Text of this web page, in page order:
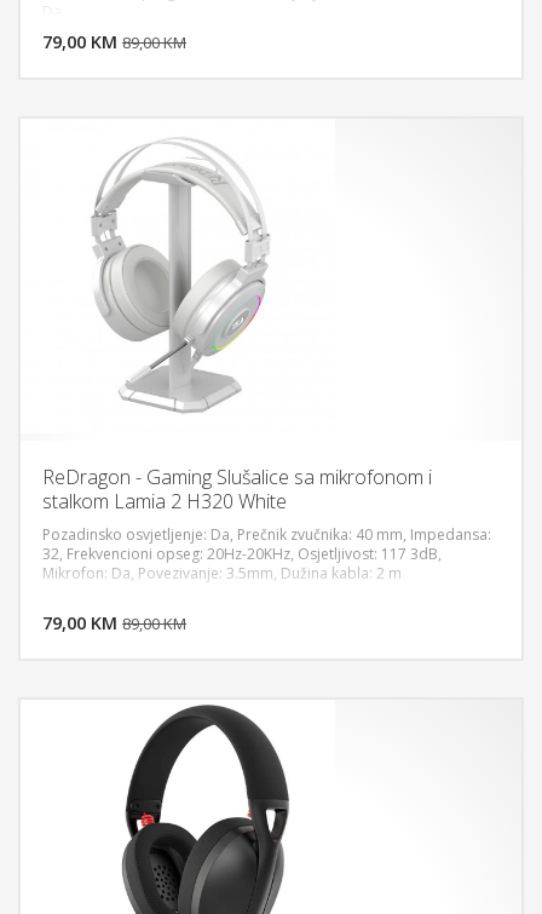
Da
79,00 KM 89,00 KM
ReDragon - Gaming Slušalice sa mikrofonom i
stalkom Lamia 2 H320 White
Pozadinsko osvjetljenje: Da, Prečnik zvučnika: 40 mm, Impedansa:
32, Frekvencioni opseg: 20Hz-20KHz, Osjetljivost: 117 3dB,
Mikrofon: Da, Povezivanje: 3.5mm, Dužina kabla: 2 m
79,00 KM 89,00 KM